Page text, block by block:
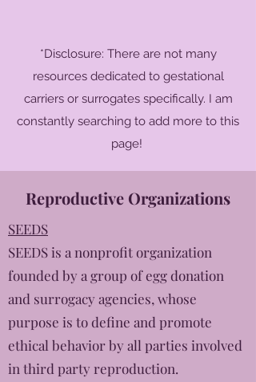
*Disclosure: There are not many
resources dedicated to gestational
carriers or surrogates specifically. I am
constantly searching to add more to this
page!
Reproductive Organizations
SEEDS
SEEDS is a nonprofit organization
founded by a group of egg donation
and surrogacy agencies, whose
purpose is to define and promote
ethical behavior by all parties involved
in third party reproduction.